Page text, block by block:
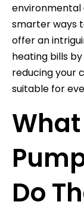
environmental
smarter ways
offer an
heating bills
reducing your
suitable for
Do